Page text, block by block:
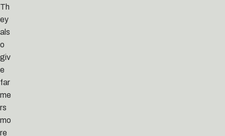
Th
ey
als
o
giv
e
far
me
rs
mo
re